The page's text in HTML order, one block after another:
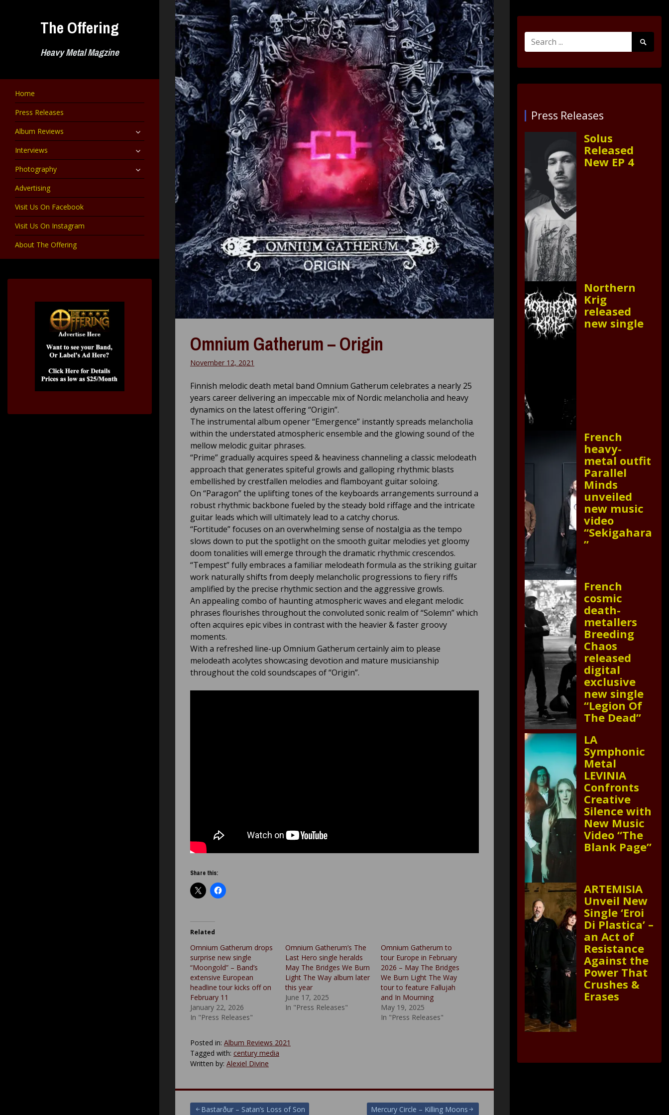
The Offering
Heavy Metal Magzine
Home
Press Releases
Album Reviews
expand
child
Interviews expand
child
Photography expand
child
Advertising
Visit Us On Facebook
Visit Us On Instagram
About The Offering
Omnium Gatherum – Origin
November 12, 2021
Finnish melodic death metal band Omnium Gatherum celebrates a nearly 25
years career delivering an impeccable mix of Nordic melancholia and heavy
dynamics on the latest offering “Origin”.
The instrumental album opener “Emergence” instantly spreads melancholia
within the understated atmospheric ensemble and the glowing sound of the
mellow melodic guitar phrases.
“Prime” gradually acquires speed & heaviness channeling a classic melodeath
approach that generates spiteful growls and galloping rhythmic blasts
embellished by crestfallen melodies and flamboyant guitar soloing.
On “Paragon” the uplifting tones of the keyboards arrangements surround a
robust rhythmic backbone fueled by the steady bold riffage and the intricate
guitar leads which will ultimately lead to a catchy chorus.
“Fortitude” focuses on an overwhelming sense of nostalgia as the tempo
slows down to put the spotlight on the smooth guitar melodies yet gloomy
doom tonalities will emerge through the dramatic rhythmic crescendos.
“Tempest” fully embraces a familiar melodeath formula as the striking guitar
work naturally shifts from deeply melancholic progressions to fiery riffs
amplified by the precise rhythmic section and the aggressive growls.
An appealing combo of haunting atmospheric waves and elegant melodic
phrases flourishes throughout the convoluted sonic realm of “Solemn” which
often acquires epic vibes in contrast with the heavier & faster groovy
moments.
With a refreshed line-up Omnium Gatherum certainly aim to please
melodeath acolytes showcasing devotion and mature musicianship
throughout the cold soundscapes of “Origin”.
Share this:
Related
Omnium Gatherum drops
surprise new single
“Moongold” – Band’s
extensive European
headline tour kicks off on
February 11
January 22, 2026
In "Press Releases"
Omnium Gatherum’s The
Last Hero single heralds
May The Bridges We Burn
Light The Way album later
this year
June 17, 2025
In "Press Releases"
Omnium Gatherum to
tour Europe in February
2026 – May The Bridges
We Burn Light The Way
tour to feature Fallujah
and In Mourning
May 19, 2025
In "Press Releases"
Posted in: Album Reviews 2021
Tagged with: century media
Written by: Alexiel Divine
Bastarður – Satan’s Loss of Son Mercury Circle – Killing Moons
Search
for:
Search
Submit
Press Releases
Solus
Released
New EP 4
Northern
Krig
released
new single
French
heavy-
metal outfit
Parallel
Minds
unveiled
new music
video
“Sekigahara
”
French
cosmic
death-
metallers
Breeding
Chaos
released
digital
exclusive
new single
“Legion Of
The Dead”
LA
Symphonic
Metal
LEVINIA
Confronts
Creative
Silence with
New Music
Video “The
Blank Page”
ARTEMISIA
Unveil New
Single ‘Eroi
Di Plastica’ –
an Act of
Resistance
Against the
Power That
Crushes &
Erases